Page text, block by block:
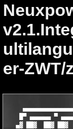
er-ZWT/
█▀ ▄▄▄▄▄▄ ▀
▄▓ ██▓  ██▓ ██▓